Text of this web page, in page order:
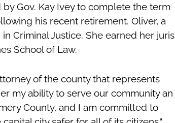
Gov. Kay Ivey to complete the term
his recent retirement. Oliver, a
Criminal Justice. She earned her juris
School of Law.
of the county that represents
my ability to serve our community an
County, and I am committed to